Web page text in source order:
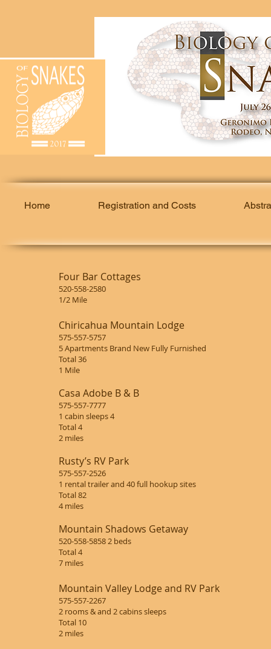
Home Registration and Costs
Four Bar Cottages
520-558-2580
1/2 Mile
Chiricahua Mountain Lodge
575-557-5757
5 Apartments Brand New Fully Furnished
Total 36
1 Mile
Casa Adobe B & B
575-557-7777
1 cabin sleeps 4
Total 4
2 miles
Rusty’s RV Park
575-557-2526
1 rental trailer and 40 full hookup sites
Total 82
4 miles
Mountain Shadows Getaway
520-558-5858 2 beds
Total 4
7 miles
Mountain Valley Lodge and RV Park
575-557-2267
2 rooms & and 2 cabins sleeps
Total 10
2 miles